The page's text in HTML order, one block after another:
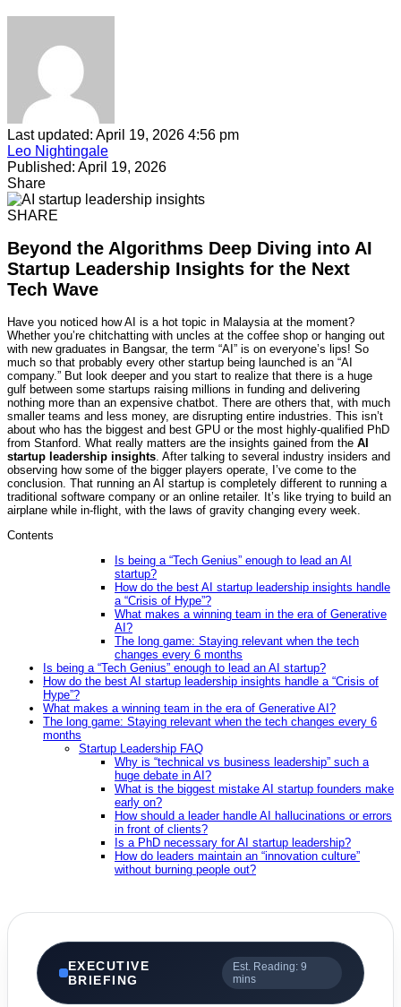
Last updated: April 19, 2026 4:56 pm
Leo Nightingale
Published: April 19, 2026
Share
SHARE
Beyond the Algorithms Deep Diving into AI
Startup Leadership Insights for the Next
Tech Wave
Have you noticed how AI is a hot topic in Malaysia at the moment?
Whether you’re chitchatting with uncles at the coffee shop or hanging out
with new graduates in Bangsar, the term “AI” is on everyone’s lips! So
much so that probably every other startup being launched is an “AI
company.” But look deeper and you start to realize that there is a huge
gulf between some startups raising millions in funding and delivering
nothing more than an expensive chatbot. There are others that, with much
smaller teams and less money, are disrupting entire industries. This isn’t
about who has the biggest and best GPU or the most highly-qualified PhD
from Stanford. What really matters are the insights gained from the AI
startup leadership insights . After talking to several industry insiders and
observing how some of the bigger players operate, I’ve come to the
conclusion. That running an AI startup is completely different to running a
traditional software company or an online retailer. It’s like trying to build an
airplane while in-flight, with the laws of gravity changing every week.
Contents
Is being a “Tech Genius” enough to lead an AI
startup?
How do the best AI startup leadership insights handle
a “Crisis of Hype”?
What makes a winning team in the era of Generative
AI?
The long game: Staying relevant when the tech
changes every 6 months
Is being a “Tech Genius” enough to lead an AI startup?
How do the best AI startup leadership insights handle a “Crisis of
Hype”?
What makes a winning team in the era of Generative AI?
The long game: Staying relevant when the tech changes every 6
months
Startup Leadership FAQ
Why is “technical vs business leadership” such a
huge debate in AI?
What is the biggest mistake AI startup founders make
early on?
How should a leader handle AI hallucinations or errors
in front of clients?
Is a PhD necessary for AI startup leadership?
How do leaders maintain an “innovation culture”
without burning people out?
EXECUTIVE
BRIEFING
Est. Reading: 9
mins